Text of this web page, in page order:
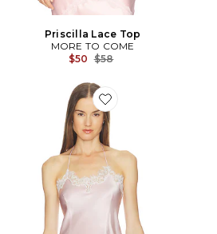
Priscilla Lace Top
MORE TO COME
$50 Previous price:
$58
Favorite Harlow Silk Top